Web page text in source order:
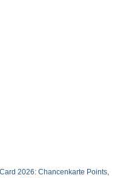
2026: Chancenkarte Points,